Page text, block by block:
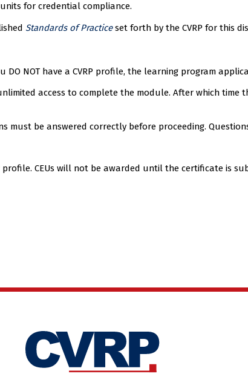
for credential compliance.
Standards of Practiceset forth by the CVRP for this
DO NOT have a CVRP profile, the learning program
access to complete the module. After which time
must be answered correctly before proceeding.
CEUs will not be awarded until the certificate is